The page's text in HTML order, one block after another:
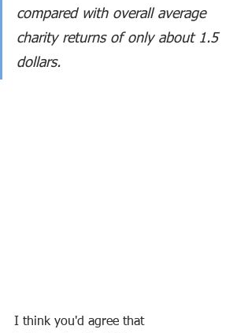
compared with overall average
charity returns of only about 1.5
dollars.
I think you'd agree that